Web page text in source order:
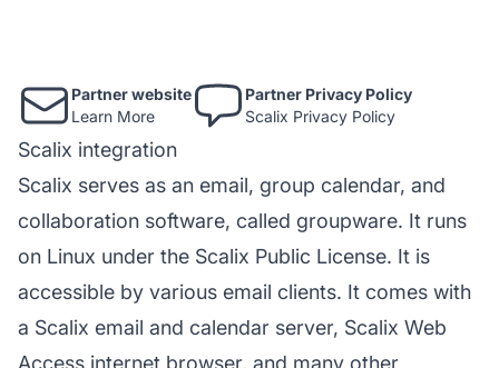
Partner website
Learn More
Partner Privacy Policy
Scalix Privacy Policy
Scalix integration
Scalix serves as an email, group calendar, and
collaboration software, called groupware. It runs
on Linux under the Scalix Public License. It is
accessible by various email clients. It comes with
a Scalix email and calendar server, Scalix Web
Access internet browser, and many other